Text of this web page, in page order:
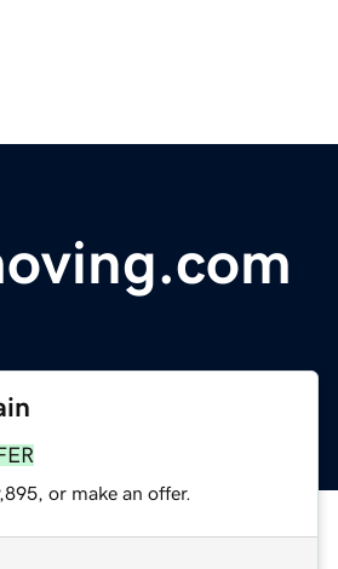
or make an offer.